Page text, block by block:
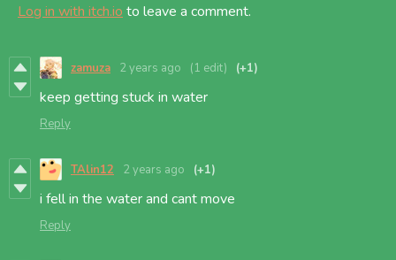
Log in with itch.io to leave a comment.
zamuza 2 years ago (1 edit) (+1)
keep getting stuck in water
Reply
TAlin12 2 years ago (+1)
i fell in the water and cant move
Reply